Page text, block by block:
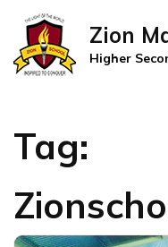
Zion
Higher
Tag: